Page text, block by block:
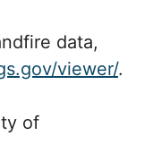
data,
viewer/.
of